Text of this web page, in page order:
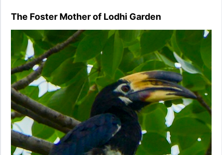
The Foster Mother of Lodhi Garden